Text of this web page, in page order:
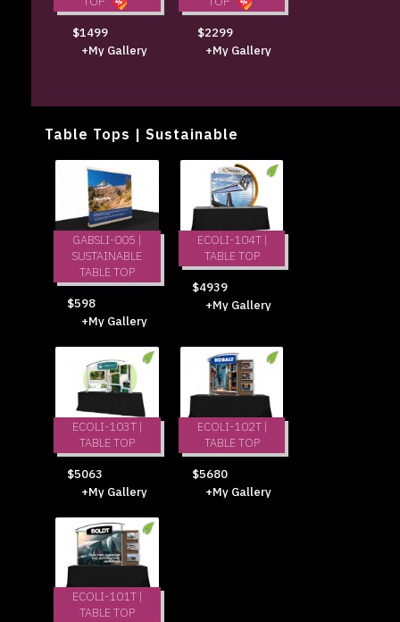
$1499
+My Gallery
$2299
+My Gallery
Table Tops | Sustainable
GABSLI-005 |
SUSTAINABLE
TABLE TOP
$598
+My Gallery
ECOLI-104T |
TABLE TOP
$4939
+My Gallery
ECOLI-103T |
TABLE TOP
$5063
+My Gallery
ECOLI-102T |
TABLE TOP
$5680
+My Gallery
ECOLI-101T |
TABLE TOP